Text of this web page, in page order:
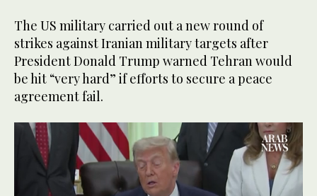
The US military carried out a new round of
strikes against Iranian military targets after
President Donald Trump warned Tehran would
be hit “very hard” if efforts to secure a peace
agreement fail.